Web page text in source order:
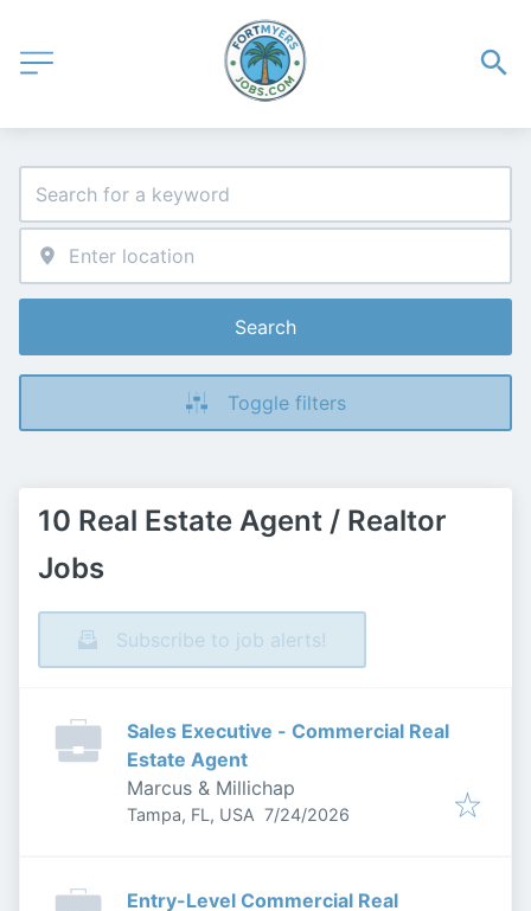
Search
Toggle filters
10 Real Estate Agent / Realtor
Jobs
Subscribe to job alerts!
Sales Executive - Commercial Real
Estate Agent
Marcus & Millichap
Tampa, FL, USA Published:
7/24/2026
Entry-Level Commercial Real